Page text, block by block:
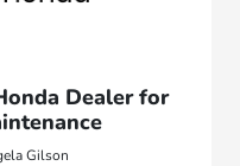
Dealer for
Gilson